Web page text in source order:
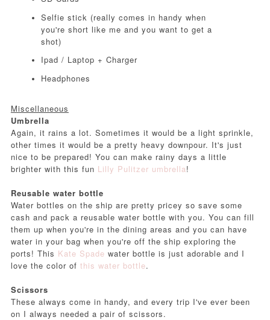
Selfie stick (really comes in handy when
you're short like me and you want to get a
shot)
Ipad / Laptop + Charger
Headphones
Miscellaneous
Umbrella
Again, it rains a lot. Sometimes it would be a light sprinkle,
other times it would be a pretty heavy downpour. It's just
nice to be prepared! You can make rainy days a little
brighter with this fun Lilly Pulitzer umbrella!
Reusable water bottle
Water bottles on the ship are pretty pricey so save some
cash and pack a reusable water bottle with you. You can fill
them up when you're in the dining areas and you can have
water in your bag when you're off the ship exploring the
ports! This Kate Spade water bottle is just adorable and I
love the color of this water bottle.
Scissors
These always come in handy, and every trip I've ever been
on I always needed a pair of scissors.